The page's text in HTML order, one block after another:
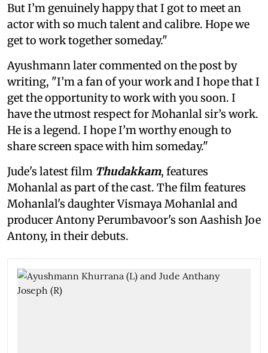
But I’m genuinely happy that I got to meet an
actor with so much talent and calibre. Hope we
get to work together someday."
Ayushmann later commented on the post by
writing, "I’m a fan of your work and I hope that I
get the opportunity to work with you soon. I
have the utmost respect for Mohanlal sir’s work.
He is a legend. I hope I’m worthy enough to
share screen space with him someday."
Jude's latest film Thudakkam, features
Mohanlal as part of the cast. The film features
Mohanlal's daughter Vismaya Mohanlal and
producer Antony Perumbavoor's son Aashish Joe
Antony, in their debuts.